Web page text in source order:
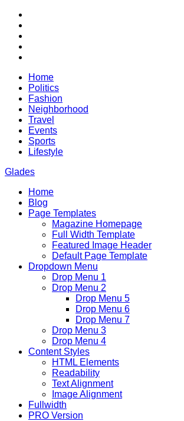
Skip
content
Home
Politics
Fashion
Neighborhood
Travel
Events
Sports
Lifestyle
Glades
City News WordPress Theme
Home
Blog
Page Templates
Magazine Homepage
Full Width Template
Featured Image Header
Default Page Template
Dropdown Menu
Drop Menu 1
Drop Menu 2
Drop Menu 5
Drop Menu 6
Drop Menu 7
Drop Menu 3
Drop Menu 4
Content Styles
HTML Elements
Readability
Text Alignment
Image Alignment
Fullwidth
PRO Version